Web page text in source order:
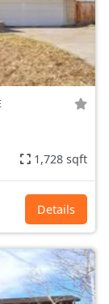
1,728 sqft
Details